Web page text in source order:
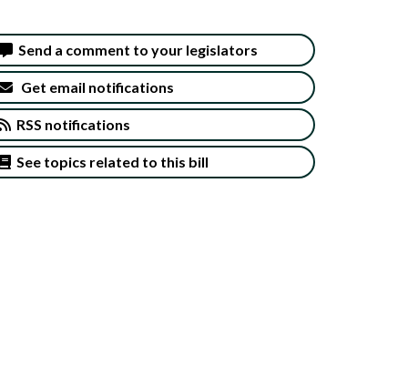
Send a comment to your legislators
Get email notifications
RSS notifications
See topics related to this bill